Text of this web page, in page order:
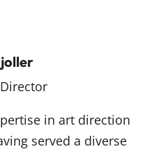
in art direction
served a diverse